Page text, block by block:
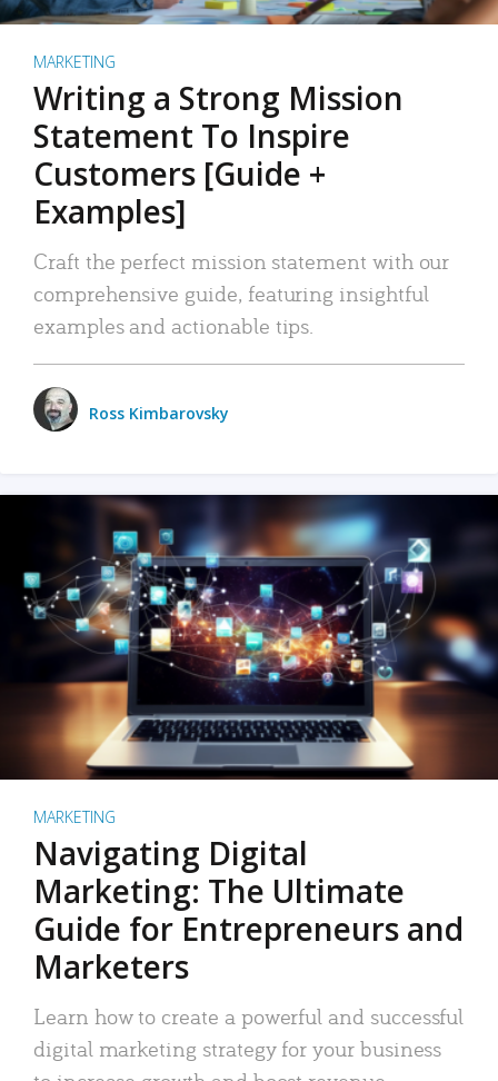
MARKETING
Writing a Strong Mission
Statement To Inspire
Customers [Guide +
Examples]
Craft the perfect mission statement with our
comprehensive guide, featuring insightful
examples and actionable tips.
Ross Kimbarovsky
MARKETING
Navigating Digital
Marketing: The Ultimate
Guide for Entrepreneurs and
Marketers
Learn how to create a powerful and successful
digital marketing strategy for your business